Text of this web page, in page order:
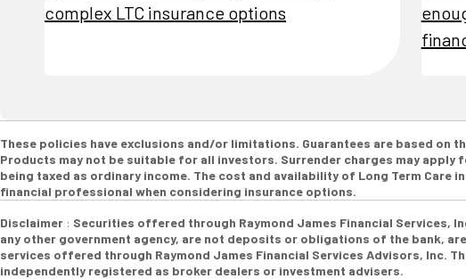
complex LTC insurance options
These policies have exclusions and/or limitations. Guarantees are based on
Products may not be suitable for all investors. Surrender charges may
being taxed as ordinary income. The cost and availability of Long Term
financial professional when considering insurance options.
Disclaimer : Securities offered through Raymond James Financial Services,
any other government agency, are not deposits or obligations of the bank,
services offered through Raymond James Financial Services Advisors, Inc.
independently registered as broker dealers or investment advisers.